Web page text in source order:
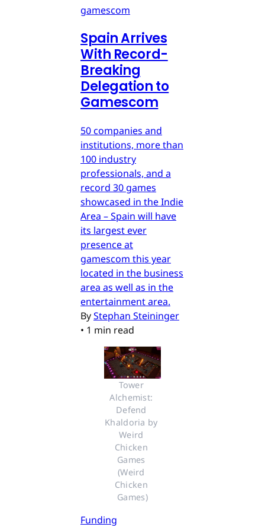
gamescom
Spain Arrives
With Record-
Breaking
Delegation to
Gamescom
50 companies and
institutions, more than
100 industry
professionals, and a
record 30 games
showcased in the Indie
Area – Spain will have
its largest ever
presence at
gamescom this year
located in the business
area as well as in the
entertainment area.
ByStephan Steininger
• 1 min read
Tower
Alchemist:
Defend
Khaldoria by
Weird
Chicken
Games
(Weird
Chicken
Games)
Funding